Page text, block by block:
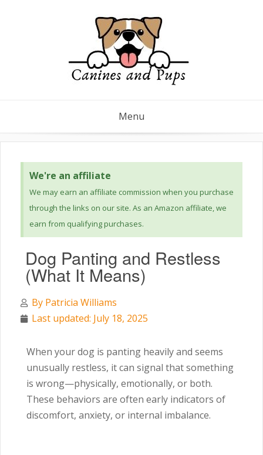
Menu
We're an affiliate
We may earn an affiliate commission when you purchase
through the links on our site. As an Amazon affiliate, we
earn from qualifying purchases.
Dog Panting and Restless
(What It Means)
By Patricia Williams
Last updated: July 18, 2025
When your dog is panting heavily and seems
unusually restless, it can signal that something
is wrong—physically, emotionally, or both.
These behaviors are often early indicators of
discomfort, anxiety, or internal imbalance.